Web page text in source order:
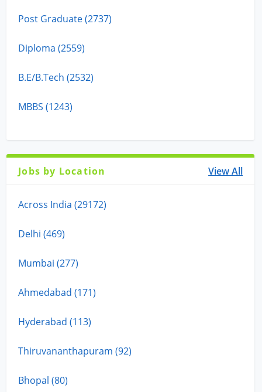
Post Graduate (2737)
Diploma (2559)
B.E/B.Tech (2532)
MBBS (1243)
Jobs by Location View All
Across India (29172)
Delhi (469)
Mumbai (277)
Ahmedabad (171)
Hyderabad (113)
Thiruvananthapuram (92)
Bhopal (80)